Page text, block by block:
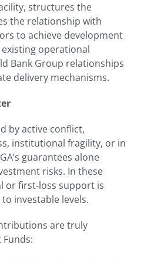
structures the
the relationship with
to achieve development
operational
Bank Group relationships
delivery mechanisms.
by active conflict,
institutional fragility, or in
guarantees alone
risks. In these
or first‑loss support is
investable levels.
are truly